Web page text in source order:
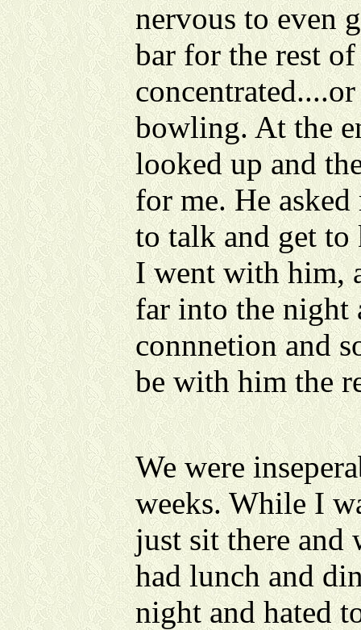
nervous to even
bar for the rest
bowling. At the
looked up and
for me. He
to talk and get to
I went with him,
far into the night
connnetion and
be with him the
We were
weeks. While I
just sit there and
had lunch and
night and hated